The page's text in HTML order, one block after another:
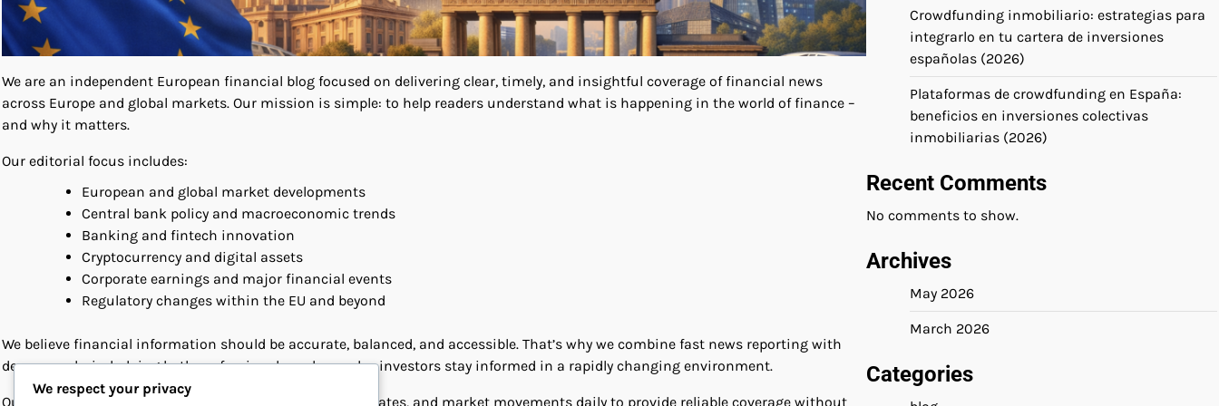
We are an independent European financial blog focused on delivering clear, timely, and insightful coverage of financial news
across Europe and global markets. Our mission is simple: to help readers understand what is happening in the world of finance –
and why it matters.
Our editorial focus includes:
European and global market developments
Central bank policy and macroeconomic trends
Banking and fintech innovation
Cryptocurrency and digital assets
Corporate earnings and major financial events
Regulatory changes within the EU and beyond
We believe financial information should be accurate, balanced, and accessible. That’s why we combine fast news reporting with
deeper analysis, helping both professionals and everyday investors stay informed in a rapidly changing environment.
Our team monitors key European institutions, policy updates, and market movements daily to provide reliable coverage without
Crowdfunding inmobiliario: estrategias para
integrarlo en tu cartera de inversiones
españolas (2026)
Plataformas de crowdfunding en España:
beneficios en inversiones colectivas
inmobiliarias (2026)
Recent Comments
No comments to show.
Archives
May 2026
March 2026
Categories
We respect your privacy